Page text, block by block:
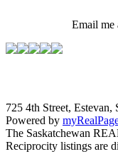
Email me
725 4th Street,
Powered by
The Saskatchewan
Reciprocity listings are